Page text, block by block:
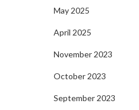
May 2025
April 2025
November 2023
October 2023
September 2023